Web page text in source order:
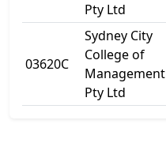
Pty Ltd
03620C
Sydney City
College of
Management
Pty Ltd